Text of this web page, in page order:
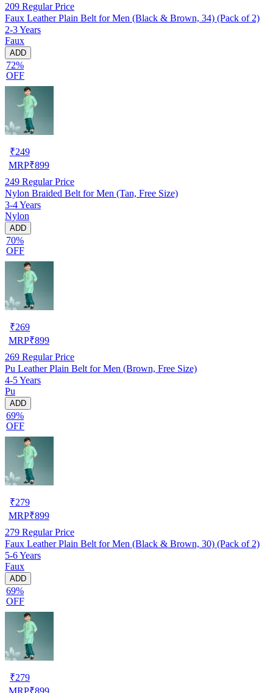
209 Regular Price
Faux Leather Plain Belt for Men (Black & Brown, 34) (Pack of 2)
2-3 Years
Faux
ADD
72%
OFF
₹249
MRP₹899
249 Regular Price
Nylon Braided Belt for Men (Tan, Free Size)
3-4 Years
Nylon
ADD
70%
OFF
₹269
MRP₹899
269 Regular Price
Pu Leather Plain Belt for Men (Brown, Free Size)
4-5 Years
Pu
ADD
69%
OFF
₹279
MRP₹899
279 Regular Price
Faux Leather Plain Belt for Men (Black & Brown, 30) (Pack of 2)
5-6 Years
Faux
ADD
69%
OFF
₹279
MRP₹899